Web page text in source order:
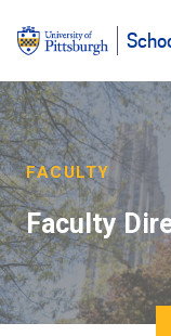
FACULTY
Faculty